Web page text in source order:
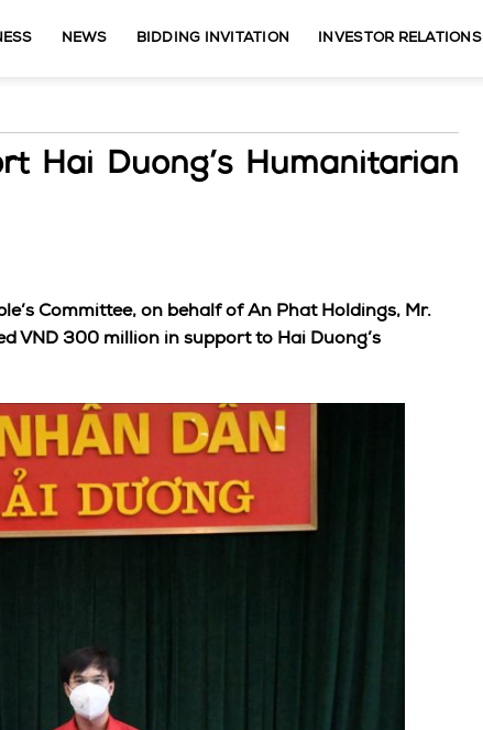
NEWS BIDDING INVITATION INVESTOR RELATIONS
Hai Duong’s Humanitarian
Committee, on behalf of An Phat Holdings, Mr.
VND 300 million in support to Hai Duong’s